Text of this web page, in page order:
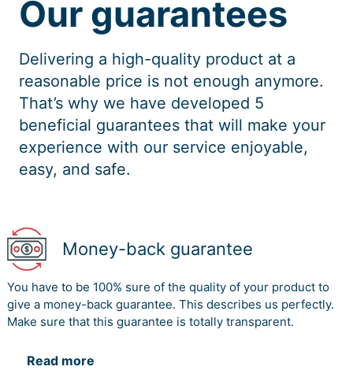
Our guarantees
Delivering a high-quality product at a
reasonable price is not enough anymore.
That’s why we have developed 5
beneficial guarantees that will make your
experience with our service enjoyable,
easy, and safe.
Money-back guarantee
You have to be 100% sure of the quality of your product to
give a money-back guarantee. This describes us perfectly.
Make sure that this guarantee is totally transparent.
Read more